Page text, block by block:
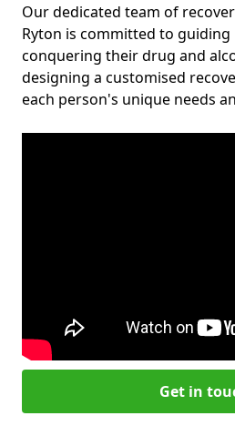
Our dedicated team of
Ryton is committed to guiding
conquering their drug and
designing a customised
each person's unique needs
Get in